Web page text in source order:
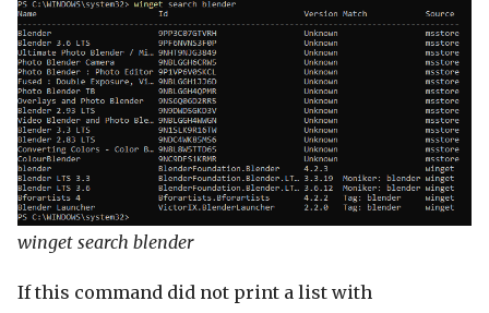
winget search blender
If this command did not print a list with